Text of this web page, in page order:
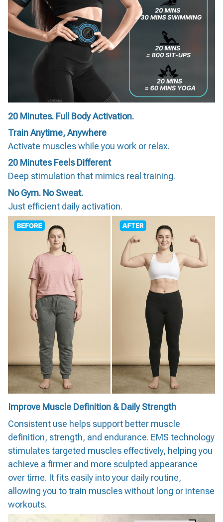
20 Minutes. Full Body Activation.
Train Anytime, Anywhere
Activate muscles while you work or relax.
20 Minutes Feels Different
Deep stimulation that mimics real training.
No Gym. No Sweat.
Just efficient daily activation.
Improve Muscle Definition & Daily Strength
Consistent use helps support better muscle
definition, strength, and endurance. EMS technology
stimulates targeted muscles effectively, helping you
achieve a firmer and more sculpted appearance
over time. It fits easily into your daily routine,
allowing you to train muscles without long or intense
workouts.